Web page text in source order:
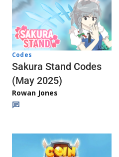
Codes
Sakura Stand Codes
(May 2025)
Rowan Jones